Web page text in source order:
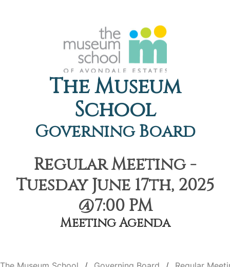
The Museum
School
Governing Board
Regular Meeting -
Tuesday June 17th, 2025
@7:00 PM
Meeting Agenda